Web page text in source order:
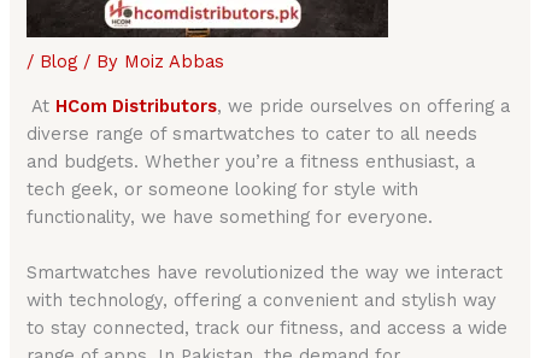
/ Blog / By Moiz Abbas
At HCom Distributors, we pride ourselves on offering a
diverse range of smartwatches to cater to all needs
and budgets. Whether you’re a fitness enthusiast, a
tech geek, or someone looking for style with
functionality, we have something for everyone.
Smartwatches have revolutionized the way we interact
with technology, offering a convenient and stylish way
to stay connected, track our fitness, and access a wide